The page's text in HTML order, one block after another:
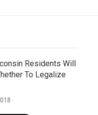
Residents Will
To Legalize